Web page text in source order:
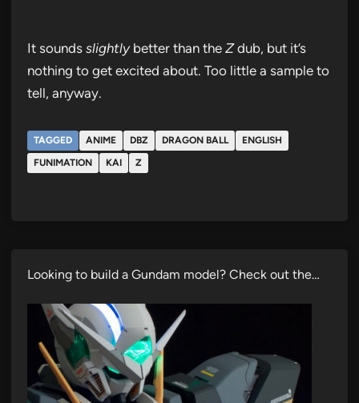
It sounds slightlybetter than the Zdub, but it’s
nothing to get excited about. Too little a sample to
tell, anyway.
TAGGED ANIME DBZ DRAGON BALL
ENGLISH
FUNIMATION
KAI Z
Looking to build a Gundam model? Check out the…